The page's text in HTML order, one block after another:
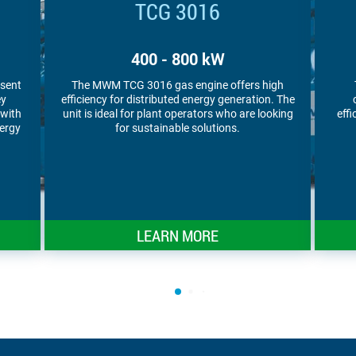
TCG 3016 V16 S
1,000 kW
The MWM TCG 3016 V16 S gas engine
combines high power density with high
efficiency. Plant operators appreciate it for its
compact footprint.
LEARN MORE